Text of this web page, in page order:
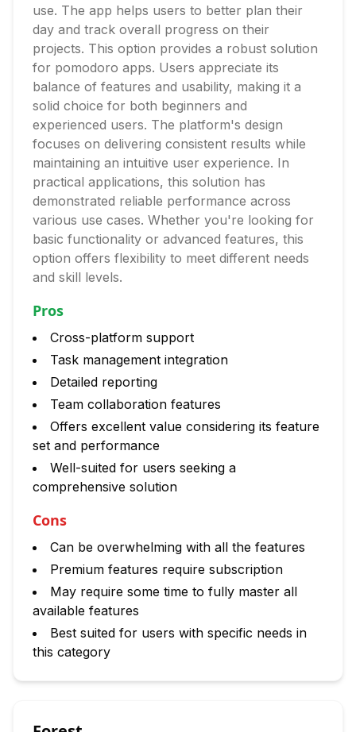
use. The app helps users to better plan their
day and track overall progress on their
projects. This option provides a robust solution
for pomodoro apps. Users appreciate its
balance of features and usability, making it a
solid choice for both beginners and
experienced users. The platform's design
focuses on delivering consistent results while
maintaining an intuitive user experience. In
practical applications, this solution has
demonstrated reliable performance across
various use cases. Whether you're looking for
basic functionality or advanced features, this
option offers flexibility to meet different needs
and skill levels.
Pros
Cross-platform support
Task management integration
Detailed reporting
Team collaboration features
Offers excellent value considering its feature
set and performance
Well-suited for users seeking a
comprehensive solution
Cons
Can be overwhelming with all the features
Premium features require subscription
May require some time to fully master all
available features
Best suited for users with specific needs in
this category